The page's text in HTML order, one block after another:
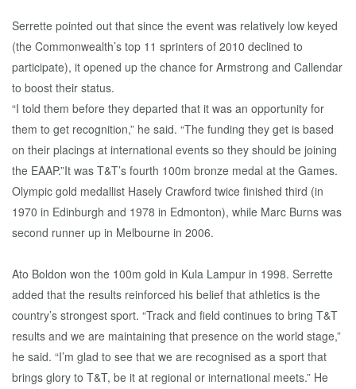
Serrette pointed out that since the event was relatively low keyed
(the Commonwealth’s top 11 sprinters of 2010 declined to
participate), it opened up the chance for Armstrong and Callendar
to boost their status.
“I told them before they departed that it was an opportunity for
them to get recognition,” he said. “The funding they get is based
on their placings at international events so they should be joining
the EAAP.”It was T&T’s fourth 100m bronze medal at the Games.
Olympic gold medallist Hasely Crawford twice finished third (in
1970 in Edinburgh and 1978 in Edmonton), while Marc Burns was
second runner up in Melbourne in 2006.
Ato Boldon won the 100m gold in Kula Lampur in 1998. Serrette
added that the results reinforced his belief that athletics is the
country’s strongest sport. “Track and field continues to bring T&T
results and we are maintaining that presence on the world stage,”
he said. “I’m glad to see that we are recognised as a sport that
brings glory to T&T, be it at regional or international meets.” He